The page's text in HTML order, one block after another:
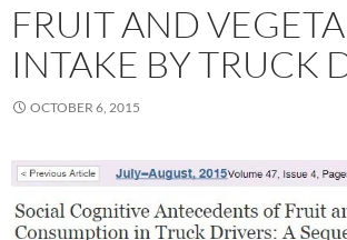
FRUIT AND
INTAKE BY TRUCK
OCTOBER 6, 2015